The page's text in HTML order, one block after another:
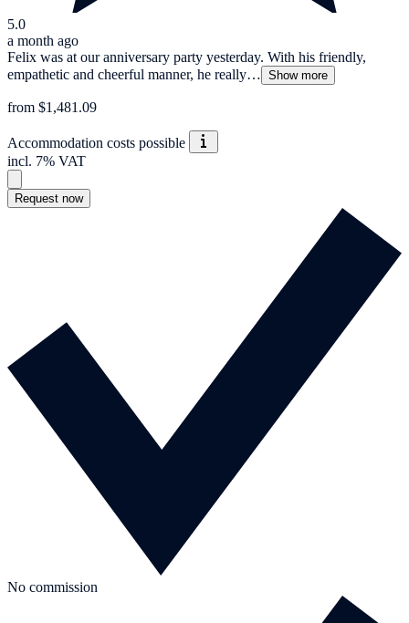
5.0
a month ago
Felix was at our anniversary party yesterday. With his friendly,
empathetic and cheerful manner, he really… Show more
from $1,481.09
Accommodation costs possible
incl. 7% VAT
Request now
No commission